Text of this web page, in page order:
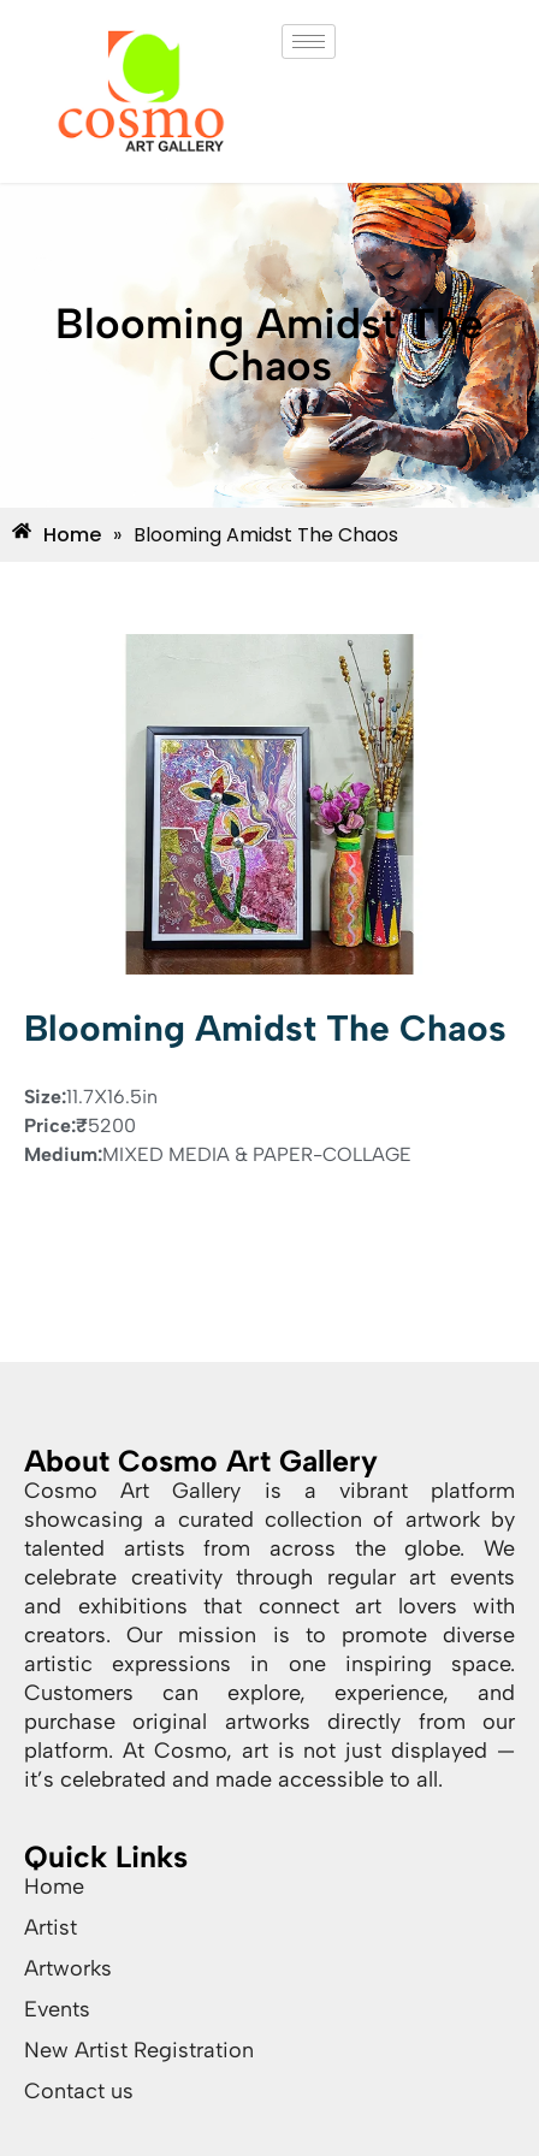
Blooming Amidst The
Chaos
Home » Blooming Amidst The Chaos
Blooming Amidst The Chaos
Size:11.7X16.5in
Price:₹5200
Medium:MIXED MEDIA & PAPER-COLLAGE
About Cosmo Art Gallery
Cosmo Art Gallery is a vibrant platform
showcasing a curated collection of artwork by
talented artists from across the globe. We
celebrate creativity through regular art events
and exhibitions that connect art lovers with
creators. Our mission is to promote diverse
artistic expressions in one inspiring space.
Customers can explore, experience, and
purchase original artworks directly from our
platform. At Cosmo, art is not just displayed —
it’s celebrated and made accessible to all.
Quick Links
Home
Artist
Artworks
Events
New Artist Registration
Contact us